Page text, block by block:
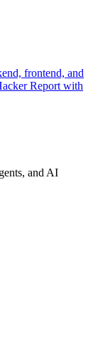
frontend, and
Report with
and AI